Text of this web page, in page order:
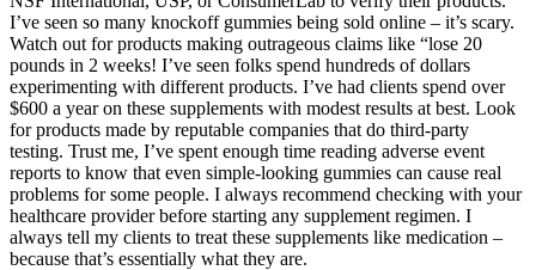
I’ve seen so many knockoff gummies being sold online – it’s scary.
Watch out for products making outrageous claims like “lose 20
pounds in 2 weeks! I’ve seen folks spend hundreds of dollars
experimenting with different products. I’ve had clients spend over
$600 a year on these supplements with modest results at best. Look
for products made by reputable companies that do third-party
testing. Trust me, I’ve spent enough time reading adverse event
reports to know that even simple-looking gummies can cause real
problems for some people. I always recommend checking with your
healthcare provider before starting any supplement regimen. I
always tell my clients to treat these supplements like medication –
because that’s essentially what they are.